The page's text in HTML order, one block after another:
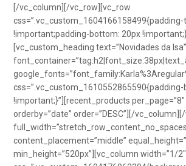
[/vc_column][/vc_row][vc_row
css=”.vc_custom_1604166158499{padding-
!important;padding-bottom: 20px
[vc_custom_heading text=”Novidades da Isa”
!important;}”][recent_products per_page=”8″
orderby=”date” order=”DESC”][/
content_placement=”middle”
min_height=”520px”][vc_column width=”1/2″